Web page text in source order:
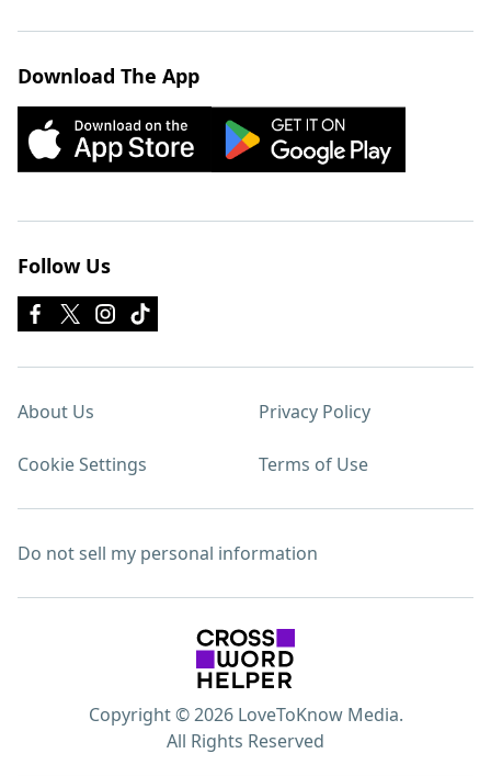
Download The App
Follow Us
About Us Privacy Policy
Cookie Settings Terms of Use
Do not sell my personal information
Copyright © 2026 LoveToKnow Media.
All Rights Reserved